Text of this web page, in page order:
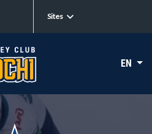
Sites
EN